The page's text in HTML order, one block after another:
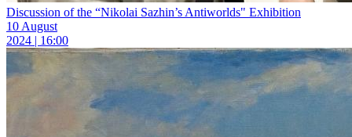
Discussion of the “Nikolai Sazhin’s Antiworlds" Exhibition
10 August
2024 | 16:00